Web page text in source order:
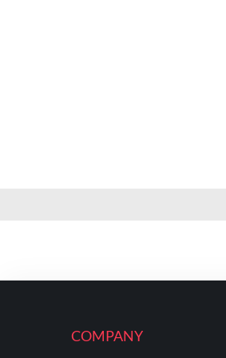
COMPANY